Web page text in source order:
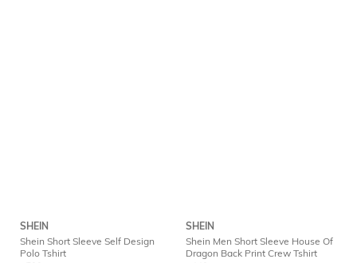
SHEIN
Shein Short Sleeve Self Design
Polo Tshirt
SHEIN
Shein Men Short Sleeve House Of
Dragon Back Print Crew Tshirt